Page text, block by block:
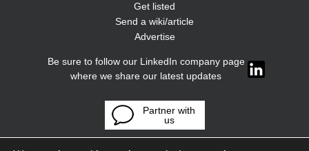
Get listed
Send a wiki/article
Advertise
Be sure to follow our LinkedIn company page
where we share our latest updates
Partner with
us